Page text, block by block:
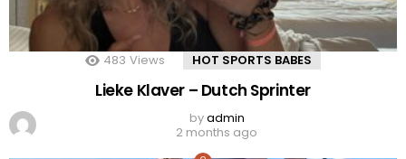
483 Views HOT SPORTS BABES
Lieke Klaver – Dutch Sprinter
byadmin
2 months ago